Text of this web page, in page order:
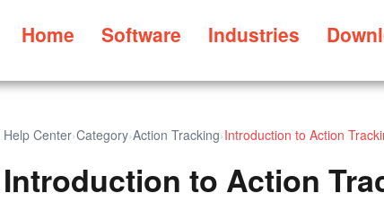
Home Software Industries
Help Center›Category›Action Tracking›Introduction to Action
Introduction to Action